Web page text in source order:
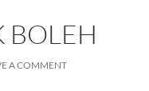
BOLEH
A COMMENT